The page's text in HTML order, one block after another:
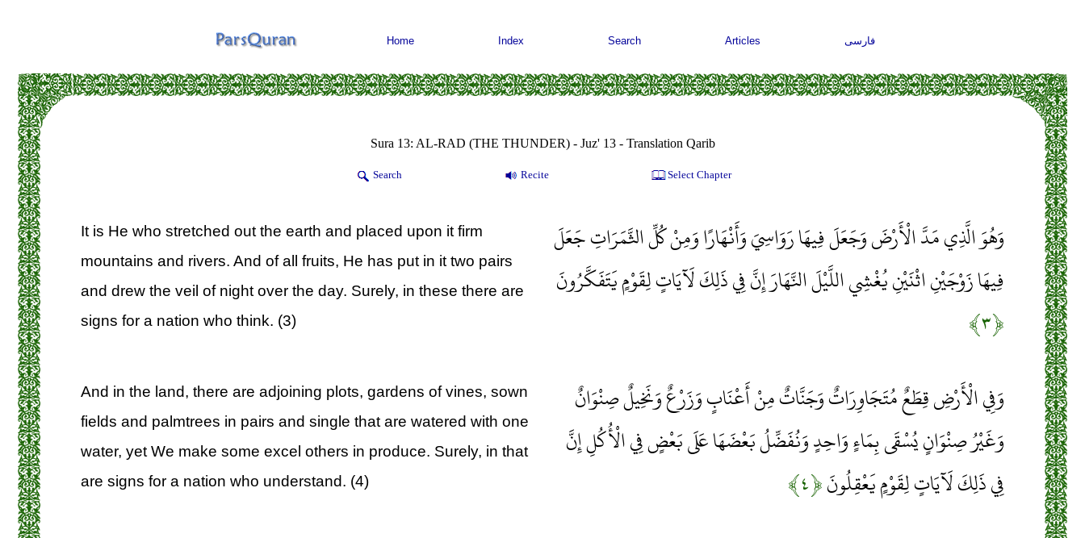
Home Index Search Articles فارسی
Sura 13: AL-RAD (THE THUNDER) - Juz' 13 - Translation Qarib
Search Recite Select Chapter
وَهُوَ الَّذِي مَدَّ الْأَرْضَ وَجَعَلَ فِيهَا رَوَاسِيَ وَأَنْهَارًا وَمِنْ كُلِّ الثَّمَرَاتِ جَعَلَ
فِيهَا زَوْجَيْنِ اثْنَيْنِ يُغْشِي اللَّيْلَ النَّهَارَ إِنَّ فِي ذَلِكَ لَآيَاتٍ لِقَوْمٍ يَتَفَكَّرُونَ
﴿۳﴾
It is He who stretched out the earth and placed upon it firm
mountains and rivers. And of all fruits, He has put in it two pairs
and drew the veil of night over the day. Surely, in these there are
signs for a nation who think. (3)
وَفِي الْأَرْضِ قِطَعٌ مُتَجَاوِرَاتٌ وَجَنَّاتٌ مِنْ أَعْنَابٍ وَزَرْعٌ وَنَخِيلٌ صِنْوَانٌ
وَغَيْرُ صِنْوَانٍ يُسْقَى بِمَاءٍ وَاحِدٍ وَنُفَضِّلُ بَعْضَهَا عَلَى بَعْضٍ فِي الْأُكُلِ إِنَّ
فِي ذَلِكَ لَآيَاتٍ لِقَوْمٍ يَعْقِلُونَ﴿۴﴾
And in the land, there are adjoining plots, gardens of vines, sown
fields and palmtrees in pairs and single that are watered with one
water, yet We make some excel others in produce. Surely, in that
are signs for a nation who understand. (4)